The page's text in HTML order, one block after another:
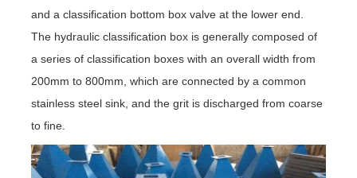
and a classification bottom box valve at the lower end.
The hydraulic classification box is generally composed of
a series of classification boxes with an overall width from
200mm to 800mm, which are connected by a common
stainless steel sink, and the grit is discharged from coarse
to fine.